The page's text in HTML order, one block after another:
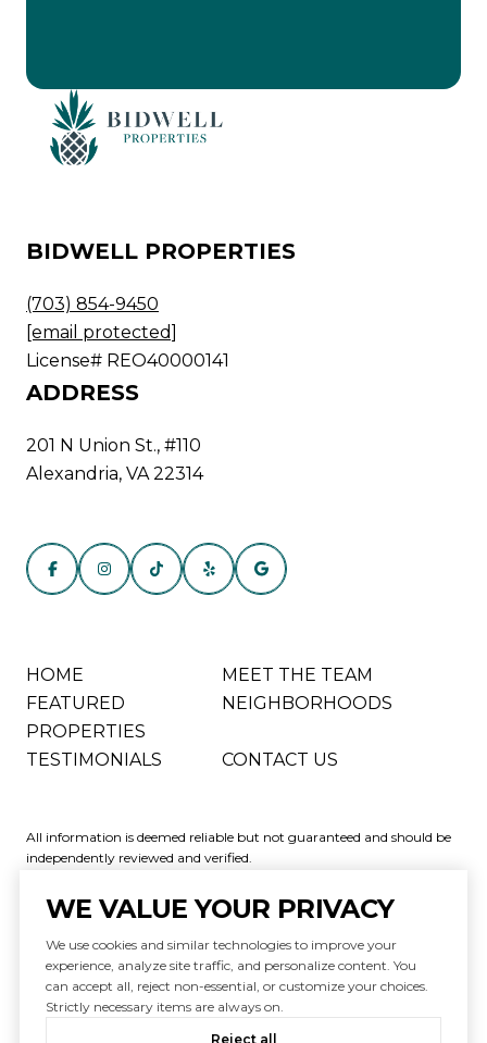
BIDWELL PROPERTIES
(703) 854-9450
[email protected]
License# REO40000141
ADDRESS
201 N Union St., #110
Alexandria, VA 22314
HOME
MEET THE TEAM
FEATURED
PROPERTIES
NEIGHBORHOODS
TESTIMONIALS CONTACT US
All information is deemed reliable but not guaranteed and should be
independently reviewed and verified.
Powered byLuxury Presence
WE VALUE YOUR PRIVACY
We use cookies and similar technologies to improve your
experience, analyze site traffic, and personalize content. You
can accept all, reject non-essential, or customize your choices.
Strictly necessary items are always on.
Reject all